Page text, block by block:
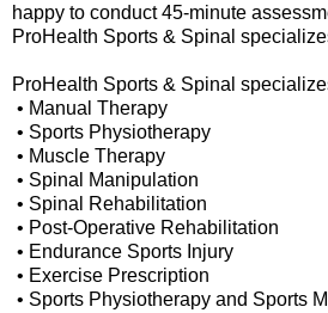
happy to conduct 45-minute
ProHealth Sports & Spinal
ProHealth Sports & Spinal
• Manual Therapy
• Sports Physiotherapy
• Muscle Therapy
• Spinal Manipulation
• Spinal Rehabilitation
• Post-Operative Rehabilitation
• Endurance Sports Injury
• Exercise Prescription
• Sports Physiotherapy and Sports